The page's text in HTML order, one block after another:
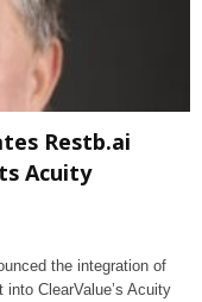
Restb.ai
Acuity
the integration of
ClearValue’s Acuity